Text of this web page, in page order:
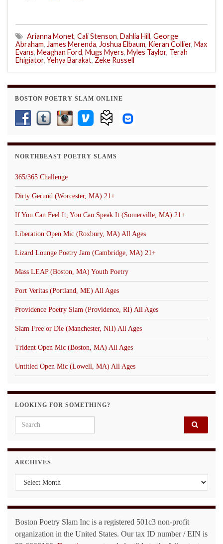
Arianna Monet, Cali Stenson, Dahlia Hill, George
Abraham, James Merenda, Joshua Elbaum, Kieran Collier, Max
Evans, Meaghan Ford, Mugs Myers, Myles Taylor, Terah
Ehigiator, Yehya Barakat, Zeke Russell
BOSTON POETRY SLAM ONLINE
NORTHBEAST POETRY SLAMS
365/365 Challenge
Dirty Gerund (Worcester, MA) 21+
If You Can Feel It, You Can Speak It (Somerville, MA) 21+
Liberation Open Mic (Roxbury, MA) All Ages
Lizard Lounge Poetry Jam (Cambridge, MA) 21+
Mass LEAP (Boston, MA) Youth Poetry
Port Veritas (Portland, ME) All Ages
Providence Poetry Slam (Providence, RI) All Ages
Slam Free or Die (Manchester, NH) All Ages
Trident Open Mic (Boston, MA) All Ages
Untitled Open Mic (Lowell, MA) All Ages
LOOKING FOR SOMETHING?
Search for:
ARCHIVES
Archives
Boston Poetry Slam Inc is a registered 501c3 non-profit
organization in the United States. Our tax ID number / EIN is